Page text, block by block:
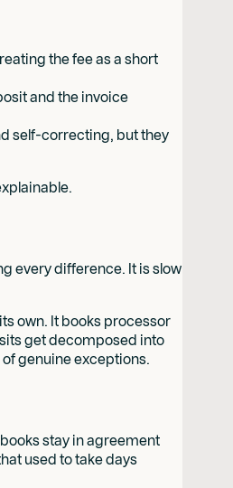
the fee as a short
and the invoice
self-correcting, but they
every difference. It is slow
own. It books processor
get decomposed into
genuine exceptions.
stay in agreement
used to take days